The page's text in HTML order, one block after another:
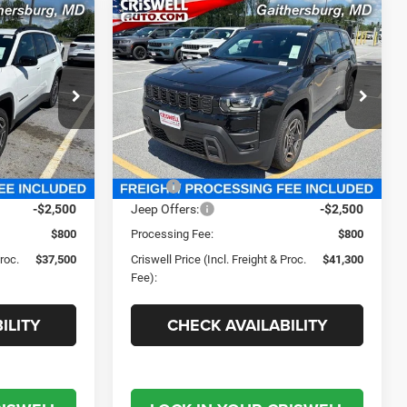
FIAT
J261006
Ext. Int.
&
$39,995
-$2,500
$800
$37,500
2026Jeep CHEROKEE
LIMITED 4X4
Criswell Chrysler Jeep Dodge Ram FIAT
VIN: 3C4PJMB29TT219077 Stock:J261005
Model:KMJM74
In Stock Ext. Int.
$41,300
CRISWELL PRICE (INCL. FREIGHT &
PROC. FEE)
Less
MSRP:
$43,880
Jeep Offers: -$2,500
Processing Fee:
$800
Criswell Price (Incl. Freight & Proc.
Fee):
$41,300
CHECK AVAILABILITY
Compare Vehicle